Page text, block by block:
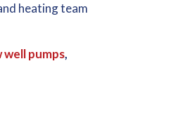
heating team
well pumps,